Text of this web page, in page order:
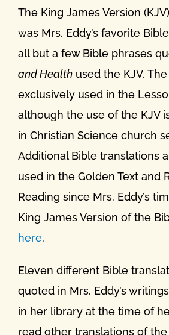
The King James Version
was Mrs. Eddy’s favorite
all but a few Bible phrases
and Healthused the KJV. The
exclusively used in the
although the use of the KJV
in Christian Science church
Additional Bible translations
used in the Golden Text and
Reading since Mrs. Eddy’s
King James Version of the
here.
Eleven different Bible
quoted in Mrs. Eddy’s
in her library at the time of
read other translations of